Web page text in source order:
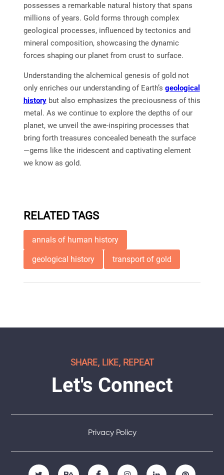
possesses a remarkable natural history that spans
millions of years. Gold forms through complex
geological processes, influenced by tectonics and
mineral composition, showcasing the dynamic
forces shaping our planet from crust to surface.
Understanding the alchemical genesis of gold not
only enriches our understanding of Earth’s geological
historybut also emphasizes the preciousness of this
metal. As we continue to explore the depths of our
planet, we unveil the awe-inspiring processes that
bring forth treasures concealed beneath the surface
—gems like the iridescent and captivating element
we know as gold.
RELATED TAGS
annals of human history
geological history transport of gold
SHARE, LIKE, REPEAT
Let's Connect
Privacy Policy